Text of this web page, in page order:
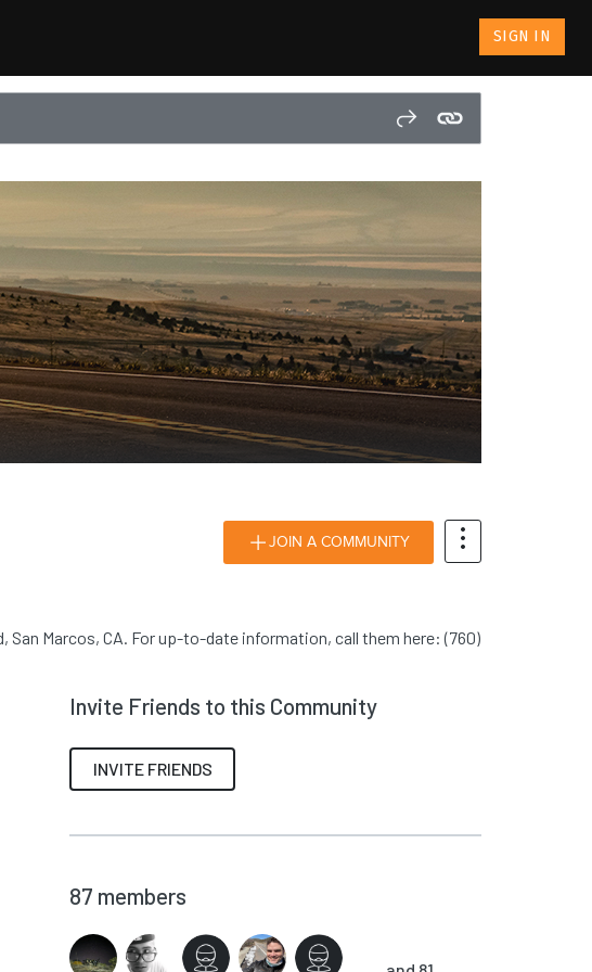
SIGN IN
JOIN A COMMUNITY
San Marcos, CA. For up-to-date information, call them here: (760)
Invite Friends to this Community
INVITE FRIENDS
87 members